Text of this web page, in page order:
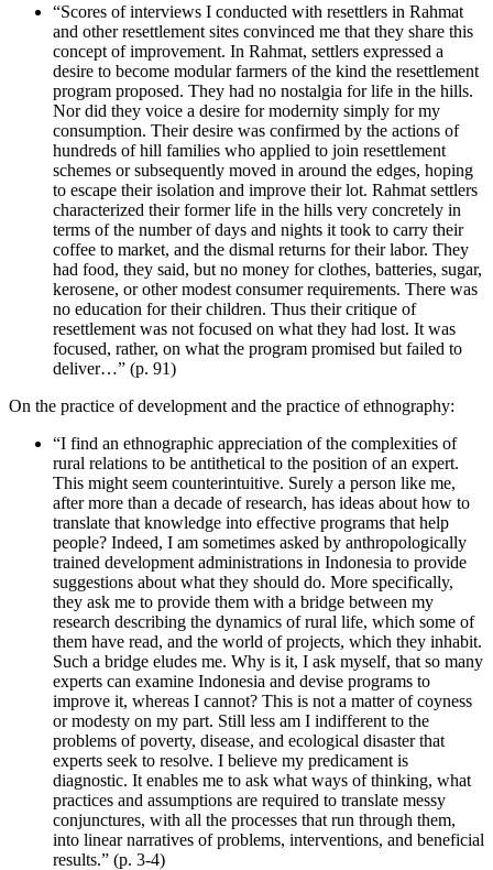
“Scores of interviews I conducted with resettlers in Rahmat
and other resettlement sites convinced me that they share this
concept of improvement. In Rahmat, settlers expressed a
desire to become modular farmers of the kind the resettlement
program proposed. They had no nostalgia for life in the hills.
Nor did they voice a desire for modernity simply for my
consumption. Their desire was confirmed by the actions of
hundreds of hill families who applied to join resettlement
schemes or subsequently moved in around the edges, hoping
to escape their isolation and improve their lot. Rahmat settlers
characterized their former life in the hills very concretely in
terms of the number of days and nights it took to carry their
coffee to market, and the dismal returns for their labor. They
had food, they said, but no money for clothes, batteries, sugar,
kerosene, or other modest consumer requirements. There was
no education for their children. Thus their critique of
resettlement was not focused on what they had lost. It was
focused, rather, on what the program promised but failed to
deliver…” (p. 91)
On the practice of development and the practice of ethnography:
“I find an ethnographic appreciation of the complexities of
rural relations to be antithetical to the position of an expert.
This might seem counterintuitive. Surely a person like me,
after more than a decade of research, has ideas about how to
translate that knowledge into effective programs that help
people? Indeed, I am sometimes asked by anthropologically
trained development administrations in Indonesia to provide
suggestions about what they should do. More specifically,
they ask me to provide them with a bridge between my
research describing the dynamics of rural life, which some of
them have read, and the world of projects, which they inhabit.
Such a bridge eludes me. Why is it, I ask myself, that so many
experts can examine Indonesia and devise programs to
improve it, whereas I cannot? This is not a matter of coyness
or modesty on my part. Still less am I indifferent to the
problems of poverty, disease, and ecological disaster that
experts seek to resolve. I believe my predicament is
diagnostic. It enables me to ask what ways of thinking, what
practices and assumptions are required to translate messy
conjunctures, with all the processes that run through them,
into linear narratives of problems, interventions, and beneficial
results.” (p. 3-4)